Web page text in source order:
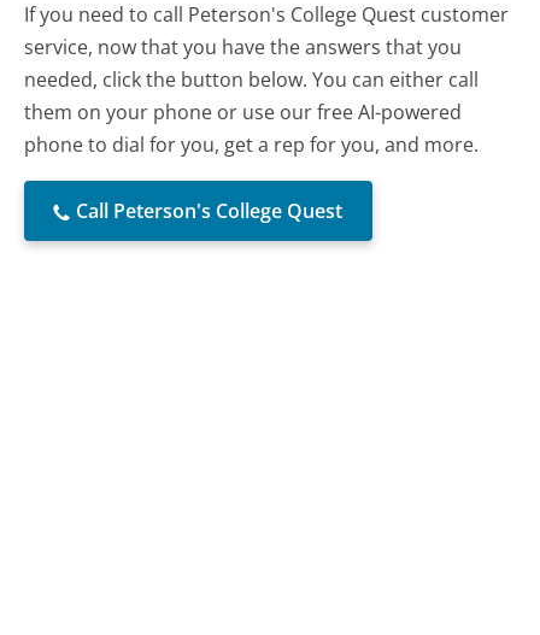
If you need to call Peterson's College Quest customer
service, now that you have the answers that you
needed, click the button below. You can either call
them on your phone or use our free AI-powered
phone to dial for you, get a rep for you, and more.
Call Peterson's College Quest